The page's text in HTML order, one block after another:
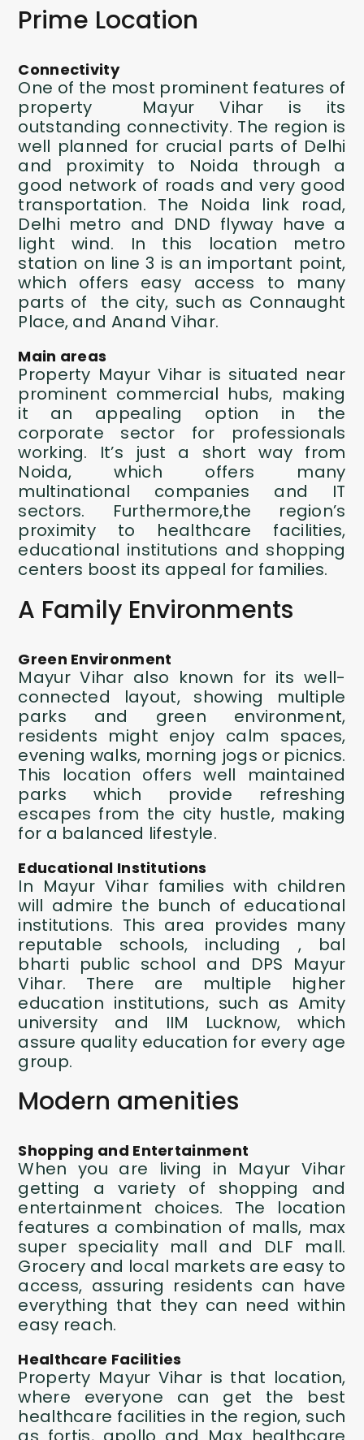
Prime Location
Connectivity
One of the most prominent features of
property Mayur Vihar is its
outstanding connectivity. The region is
well planned for crucial parts of Delhi
and proximity to Noida through a
good network of roads and very good
transportation. The Noida link road,
Delhi metro and DND flyway have a
light wind. In this location metro
station on line 3 is an important point,
which offers easy access to many
parts of the city, such as Connaught
Place, and Anand Vihar.
Main areas
Property Mayur Vihar is situated near
prominent commercial hubs, making
it an appealing option in the
corporate sector for professionals
working. It’s just a short way from
Noida, which offers many
multinational companies and IT
sectors. Furthermore,the region’s
proximity to healthcare facilities,
educational institutions and shopping
centers boost its appeal for families.
A Family Environments
Green Environment
Mayur Vihar also known for its well-
connected layout, showing multiple
parks and green environment,
residents might enjoy calm spaces,
evening walks, morning jogs or picnics.
This location offers well maintained
parks which provide refreshing
escapes from the city hustle, making
for a balanced lifestyle.
Educational Institutions
In Mayur Vihar families with children
will admire the bunch of educational
institutions. This area provides many
reputable schools, including , bal
bharti public school and DPS Mayur
Vihar. There are multiple higher
education institutions, such as Amity
university and IIM Lucknow, which
assure quality education for every age
group.
Modern amenities
Shopping and Entertainment
When you are living in Mayur Vihar
getting a variety of shopping and
entertainment choices. The location
features a combination of malls, max
super speciality mall and DLF mall.
Grocery and local markets are easy to
access, assuring residents can have
everything that they can need within
easy reach.
Healthcare Facilities
Property Mayur Vihar is that location,
where everyone can get the best
healthcare facilities in the region, such